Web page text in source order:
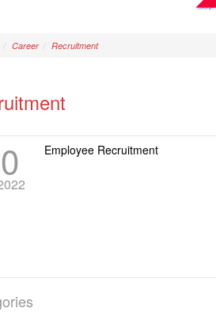
Career Recruitment
Employee Recruitment